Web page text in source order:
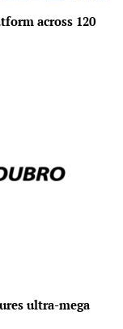
across 120
ultra-mega